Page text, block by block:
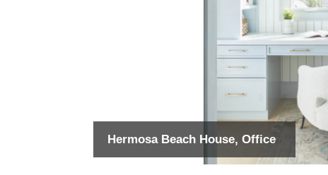
Hermosa Beach House, Office